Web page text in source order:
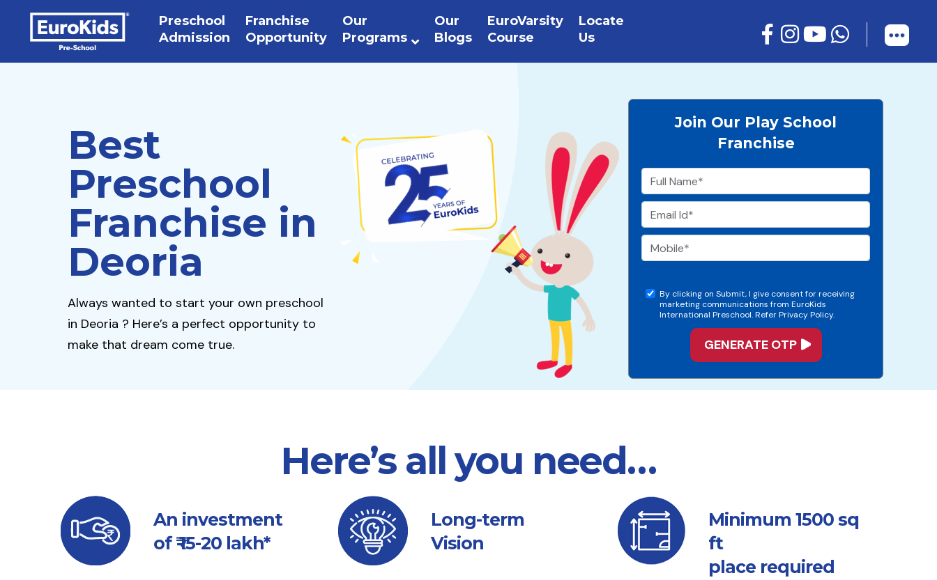
Preschool
Admission
Franchise
Opportunity
Our
Programs
Our
Blogs
EuroVarsity
Course
Locate
Us
Best
Preschool
Franchise in
Deoria
Always wanted to start your own preschool
in Deoria ? Here’s a perfect opportunity to
make that dream come true.
Join Our Play School
Franchise
By clicking on Submit, I give consent for receiving
marketing communications from EuroKids
International Preschool. Refer Privacy Policy.
Here’s all you need…
An investment
of ₹ 15-20 lakh*
Long-term
Vision
Minimum 1500 sq
ft
place required